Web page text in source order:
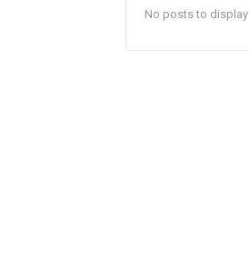
No posts to display